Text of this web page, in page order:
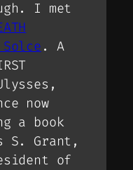
I met
. A
now
a book
S. Grant,
of